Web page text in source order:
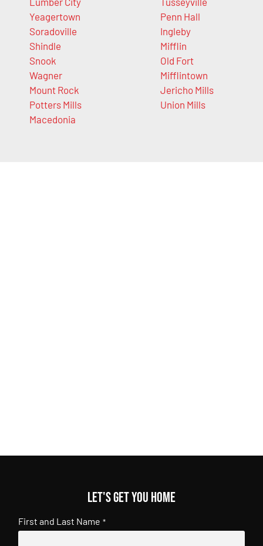
Yeagertown
Soradoville
Shindle
Snook
Wagner
Mount Rock
Potters Mills
Macedonia
Penn Hall
Ingleby
Mifflin
Old Fort
Mifflintown
Jericho Mills
Union Mills
Let's get you home
First and Last Name *